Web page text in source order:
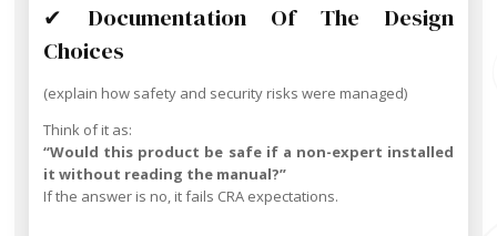
✔ Documentation Of The Design
Choices
(explain how safety and security risks were managed)
Think of it as:
“Would this product be safe if a non-expert installed
it without reading the manual?”
If the answer is no, it fails CRA expectations.